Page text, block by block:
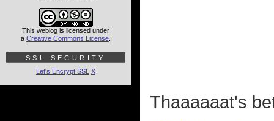
Thaaaaaat's
This weblog is licensed under
a Creative Commons License
SSL SECURITY
Let's Encrypt SSL X